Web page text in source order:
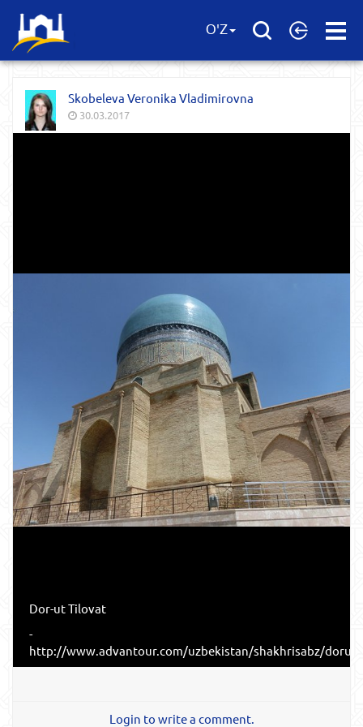
Open
O'Z
Skobeleva Veronika Vladimirovna
30.03.2017
Dor-ut Tilovat
-
http://www.advantour.com/uzbekistan/shakhrisabz/
Login to write a comment.